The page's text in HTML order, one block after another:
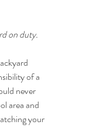
on duty.
of a
never
area and
your